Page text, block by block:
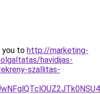
you to http://marketing-
havidijas-
szallitas-